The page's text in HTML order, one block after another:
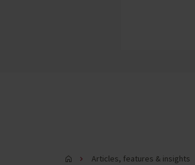
Articles, features & insights